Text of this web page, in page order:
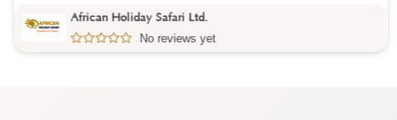
African Holiday Safari Ltd.
No reviews yet